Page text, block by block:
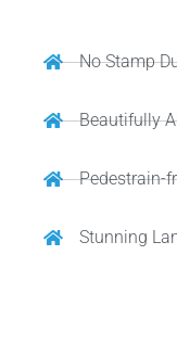
No Stamp
Beautifully
Pedestrain-
Stunning